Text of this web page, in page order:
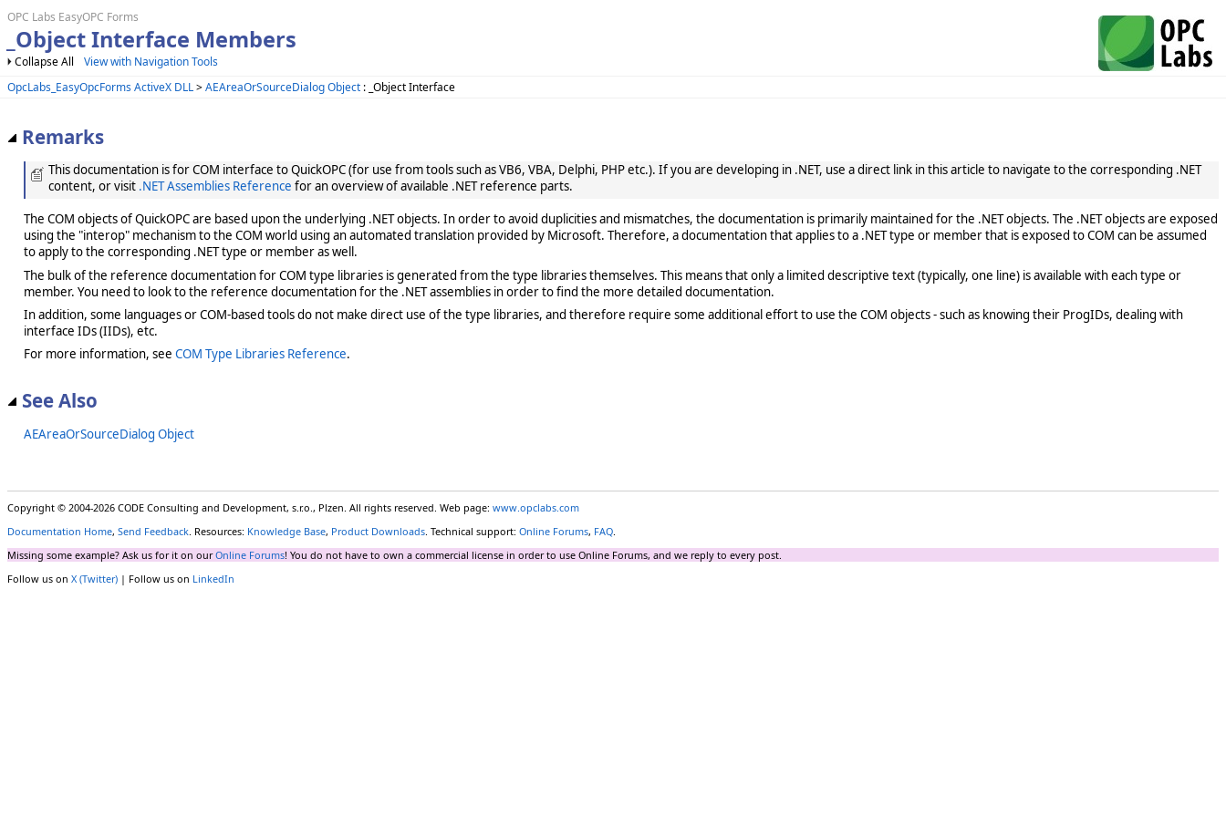
OPC Labs EasyOPC Forms
_Object Interface Members
Collapse All
View with Navigation Tools
OpcLabs_EasyOpcForms ActiveX DLL>AEAreaOrSourceDialog Object : _Object Interface
Remarks
This documentation is for COM interface to QuickOPC (for use from tools such as VB6, VBA, Delphi, PHP etc.). If you are developing in .NET, use a direct link in this article to navigate to the corresponding .NET
content, or visit .NET Assemblies Reference for an overview of available .NET reference parts.
The COM objects of QuickOPC are based upon the underlying .NET objects. In order to avoid duplicities and mismatches, the documentation is primarily maintained for the .NET objects. The .NET objects are exposed
using the "interop" mechanism to the COM world using an automated translation provided by Microsoft. Therefore, a documentation that applies to a .NET type or member that is exposed to COM can be assumed
to apply to the corresponding .NET type or member as well.
The bulk of the reference documentation for COM type libraries is generated from the type libraries themselves. This means that only a limited descriptive text (typically, one line) is available with each type or
member. You need to look to the reference documentation for the .NET assemblies in order to find the more detailed documentation.
In addition, some languages or COM-based tools do not make direct use of the type libraries, and therefore require some additional effort to use the COM objects - such as knowing their ProgIDs, dealing with
interface IDs (IIDs), etc.
For more information, see COM Type Libraries Reference.
See Also
AEAreaOrSourceDialog Object
Copyright © 2004-2026 CODE Consulting and Development, s.r.o., Plzen. All rights reserved. Web page: www.opclabs.com
Documentation Home, Send Feedback. Resources: Knowledge Base, Product Downloads. Technical support: Online Forums, FAQ.
Missing some example? Ask us for it on ourOnline Forums! You do not have to own a commercial license in order to use Online Forums, and we reply to every post.
Follow us on X (Twitter) | Follow us on LinkedIn